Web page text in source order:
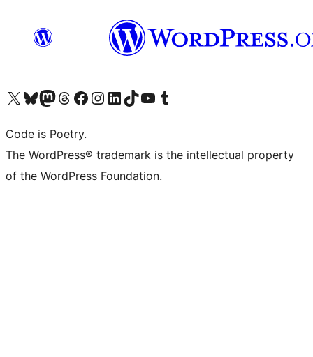
Visit our X (formerly Twitter) account
Visit our Bluesky account
Visit our Mastodon account
Visit our Threads account
Visit our Facebook page
Visit our Instagram account
Visit our LinkedIn account
Visit our TikTok account
Visit our YouTube channel
Visit our Tumblr account
Code is Poetry.
The WordPress® trademark is the intellectual property
of the WordPress Foundation.